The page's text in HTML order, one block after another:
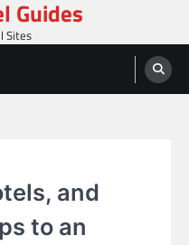
Guides
Sites
and
to an